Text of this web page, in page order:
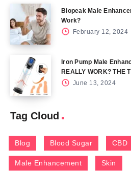
Biopeak Male
Work?
February 12, 2024
Iron Pump Male
REALLY WORK? THE
June 13, 2024
Tag Cloud
Blog Blood Sugar CBD
Male Enhancement Skin